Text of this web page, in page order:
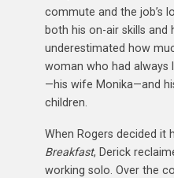
commute and the job’s
both his on-air skills and
underestimated how
woman who had always
—his wife Monika—and
children.
When Rogers decided it
Breakfast, Derick
working solo. Over the